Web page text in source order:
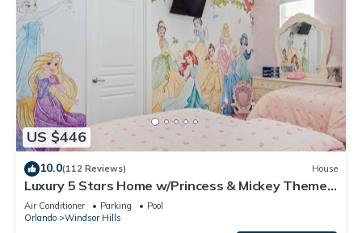
US $446
10.0(112 Reviews) House
Luxury 5 Stars Home w/Princess & Mickey Themed
Rooms, Game Room Private Pool/Spa
Air Conditioner Parking
Pool
Orlando
Windsor Hills